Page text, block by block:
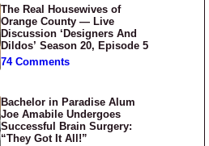
The Real Housewives of
Orange County — Live
Discussion ‘Designers And
Dildos’ Season 20, Episode 5
74 Comments
Bachelor in Paradise Alum
Joe Amabile Undergoes
Successful Brain Surgery:
“They Got It All!”